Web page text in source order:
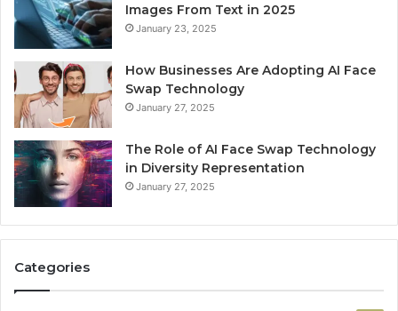
Images From Text in 2025
January 23, 2025
How Businesses Are Adopting AI Face
Swap Technology
January 27, 2025
The Role of AI Face Swap Technology
in Diversity Representation
January 27, 2025
Categories